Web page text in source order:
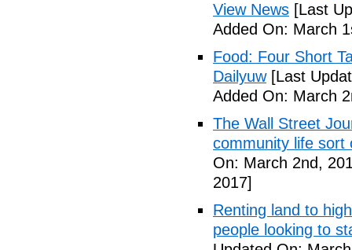
View News [Last
Added On: March
Food: Four Short
Dailyuw[Last
Added On: March
The Wall Street
community life sort
On: March 2nd,
2017]
Renting land to
people looking to